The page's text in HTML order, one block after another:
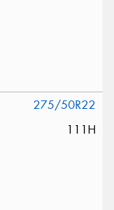
275/50R22
111H